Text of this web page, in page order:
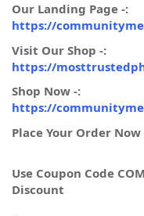
Our Landing Page -:
https://
Visit Our Shop -:
https://
Shop Now -:
https://
Place Your Order Now
Use Coupon Code
Discount